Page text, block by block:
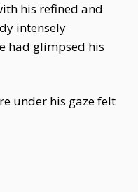
his refined and
intensely
had glimpsed his
under his gaze felt